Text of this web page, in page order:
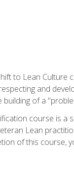
to Lean Culture
and
of a
course is a
Lean
of this course,